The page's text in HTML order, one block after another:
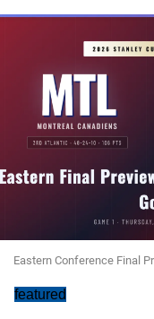
Eastern Conference Final
featured